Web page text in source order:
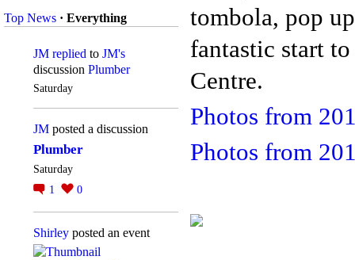
Top News · Everything
JM replied to JM's
discussion Plumber
Saturday
JM posted a discussion
Plumber
Saturday
1
0
Shirley posted an event
tombola, pop
fantastic start
Centre.
Photos from
Photos from